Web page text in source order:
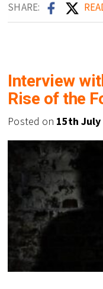
SHARE:
Interview
Rise of the
Posted on 15th July